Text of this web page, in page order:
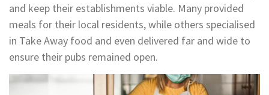
and keep their establishments viable. Many provided
meals for their local residents, while others specialised
in Take Away food and even delivered far and wide to
ensure their pubs remained open.